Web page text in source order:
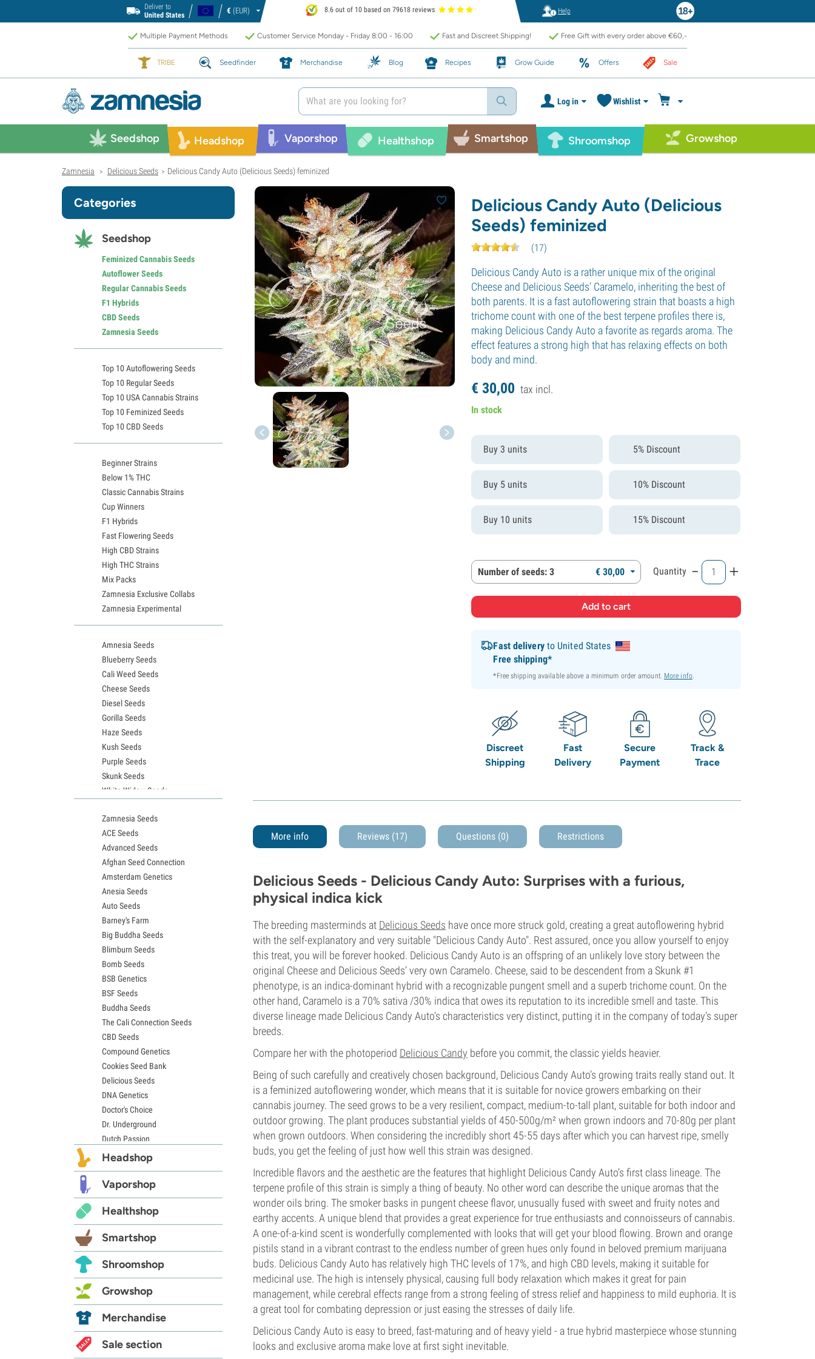
Deliver to
United States
€ (EUR) 8.6 out of 10 based on 79618 reviews Help
Multiple Payment Methods Customer Service Monday - Friday 8:00 - 16:00 Fast and Discreet Shipping! Free Gift with every order above €60,-
TRIBE Seedfinder Merchandise Blog Recipes Grow Guide Offers Sale
Log in Wishlist
Seedshop Headshop Vaporshop Healthshop Smartshop Shroomshop Growshop
Zamnesia > Delicious Seeds > Delicious Candy Auto (Delicious Seeds) feminized
Delicious Candy Auto (Delicious
Seeds) feminized
(17)
Delicious Candy Auto is a rather unique mix of the original
Cheese and Delicious Seeds’ Caramelo, inheriting the best of
both parents. It is a fast autoflowering strain that boasts a high
trichome count with one of the best terpene profiles there is,
making Delicious Candy Auto a favorite as regards aroma. The
effect features a strong high that has relaxing effects on both
body and mind.
€30,00 tax incl.
In stock
Buy 3 units 5% Discount
Buy 5 units 10% Discount
Buy 10 units 15% Discount
Number of seeds: 3 €30,00 Quantity - +
Fast deliveryto United States
Free shipping*
*Free shipping available above a minimum order amount. More info.
Discreet
Shipping
Fast
Delivery
Secure
Payment
Track &
Trace
More info Reviews (17) Questions (0) Restrictions
Delicious Seeds - Delicious Candy Auto: Surprises with a furious,
physical indica kick
The breeding masterminds at Delicious Seeds have once more struck gold, creating a great autoflowering hybrid
with the self-explanatory and very suitable "Delicious Candy Auto". Rest assured, once you allow yourself to enjoy
this treat, you will be forever hooked. Delicious Candy Auto is an offspring of an unlikely love story between the
original Cheese and Delicious Seeds’ very own Caramelo. Cheese, said to be descendent from a Skunk #1
phenotype, is an indica-dominant hybrid with a recognizable pungent smell and a superb trichome count. On the
other hand, Caramelo is a 70% sativa /30% indica that owes its reputation to its incredible smell and taste. This
diverse lineage made Delicious Candy Auto’s characteristics very distinct, putting it in the company of today’s super
breeds.
Compare her with the photoperiod Delicious Candy before you commit, the classic yields heavier.
Being of such carefully and creatively chosen background, Delicious Candy Auto’s growing traits really stand out. It
is a feminized autoflowering wonder, which means that it is suitable for novice growers embarking on their
cannabis journey. The seed grows to be a very resilient, compact, medium-to-tall plant, suitable for both indoor and
outdoor growing. The plant produces substantial yields of 450-500g/m² when grown indoors and 70-80g per plant
when grown outdoors. When considering the incredibly short 45-55 days after which you can harvest ripe, smelly
buds, you get the feeling of just how well this strain was designed.
Incredible flavors and the aesthetic are the features that highlight Delicious Candy Auto’s first class lineage. The
terpene profile of this strain is simply a thing of beauty. No other word can describe the unique aromas that the
wonder oils bring. The smoker basks in pungent cheese flavor, unusually fused with sweet and fruity notes and
earthy accents. A unique blend that provides a great experience for true enthusiasts and connoisseurs of cannabis.
A one-of-a-kind scent is wonderfully complemented with looks that will get your blood flowing. Brown and orange
pistils stand in a vibrant contrast to the endless number of green hues only found in beloved premium marijuana
buds. Delicious Candy Auto has relatively high THC levels of 17%, and high CBD levels, making it suitable for
medicinal use. The high is intensely physical, causing full body relaxation which makes it great for pain
management, while cerebral effects range from a strong feeling of stress relief and happiness to mild euphoria. It is
a great tool for combating depression or just easing the stresses of daily life.
Delicious Candy Auto is easy to breed, fast-maturing and of heavy yield - a true hybrid masterpiece whose stunning
looks and exclusive aroma make love at first sight inevitable.
Categories
Seedshop
Feminized Cannabis Seeds
Autoflower Seeds
Regular Cannabis Seeds
F1 Hybrids
CBD Seeds
Zamnesia Seeds
Top 10 Autoflowering Seeds
Top 10 Regular Seeds
Top 10 USA Cannabis Strains
Top 10 Feminized Seeds
Top 10 CBD Seeds
Beginner Strains
Below 1% THC
Classic Cannabis Strains
Cup Winners
F1 Hybrids
Fast Flowering Seeds
High CBD Strains
High THC Strains
Mix Packs
Zamnesia Exclusive Collabs
Zamnesia Experimental
Amnesia Seeds
Blueberry Seeds
Cali Weed Seeds
Cheese Seeds
Diesel Seeds
Gorilla Seeds
Haze Seeds
Kush Seeds
Purple Seeds
Skunk Seeds
White Widow Seeds
Granddaddy Purple Seeds
OG Kush Seeds
Blue Dream Seeds
Lemon Haze Seeds
Bruce Banner Seeds
Gelato Seeds
Sour Diesel Seeds
Jack Herer Seeds
Girl Scout Cookies Seeds (GSC)
Wedding Cake Seeds
Zkittlez Seeds
Pineapple Express Seeds
Chemdawg Seeds
Hindu Kush Seeds
Mimosa Seeds
Zamnesia Seeds
ACE Seeds
Advanced Seeds
Afghan Seed Connection
Amsterdam Genetics
Anesia Seeds
Auto Seeds
Barney's Farm
Big Buddha Seeds
Blimburn Seeds
Bomb Seeds
BSB Genetics
BSF Seeds
Buddha Seeds
The Cali Connection Seeds
CBD Seeds
Compound Genetics
Cookies Seed Bank
Delicious Seeds
DNA Genetics
Doctor's Choice
Dr. Underground
Dutch Passion
Elite Seeds
Exotic Seed
Expert Seeds
FastBuds
Female Seeds
French Touch Seeds
Garden of Green
GeneSeeds
G13 Labs
Grass-O-Matic
Growers Choice
Humboldt Seed Company
Headshop
Vaporshop
Healthshop
Smartshop
Shroomshop
Growshop
Merchandise
Sale section